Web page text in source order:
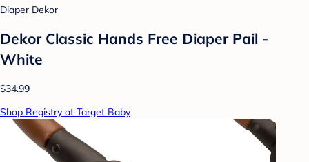
Diaper Dekor
Dekor Classic Hands Free Diaper Pail -
White
$34.99
Shop Registry at Target Baby